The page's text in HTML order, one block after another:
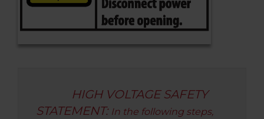
HIGH VOLTAGE SAFETY
STATEMENT: In the following steps,